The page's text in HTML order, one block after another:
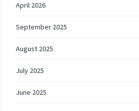
April 2026
September 2025
August 2025
July 2025
June 2025